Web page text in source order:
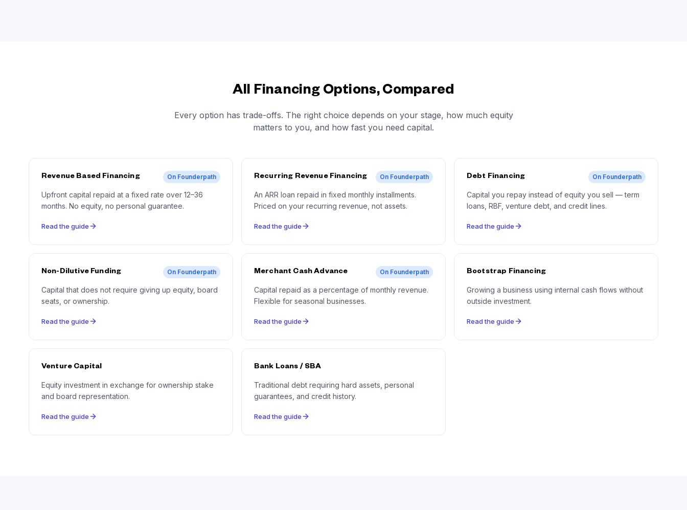
All Financing Options, Compared
Every option has trade-offs. The right choice depends on your stage, how much equity
matters to you, and how fast you need capital.
Revenue Based Financing On Founderpath
Upfront capital repaid at a fixed rate over 12–36
months. No equity, no personal guarantee.
Read the guide
Recurring Revenue Financing On Founderpath
An ARR loan repaid in fixed monthly installments.
Priced on your recurring revenue, not assets.
Read the guide
Debt Financing On Founderpath
Capital you repay instead of equity you sell — term
loans, RBF, venture debt, and credit lines.
Read the guide
Non-Dilutive Funding On Founderpath
Capital that does not require giving up equity, board
seats, or ownership.
Read the guide
Merchant Cash Advance On Founderpath
Capital repaid as a percentage of monthly revenue.
Flexible for seasonal businesses.
Read the guide
Bootstrap Financing
Growing a business using internal cash flows without
outside investment.
Read the guide
Venture Capital
Equity investment in exchange for ownership stake
and board representation.
Read the guide
Bank Loans / SBA
Traditional debt requiring hard assets, personal
guarantees, and credit history.
Read the guide